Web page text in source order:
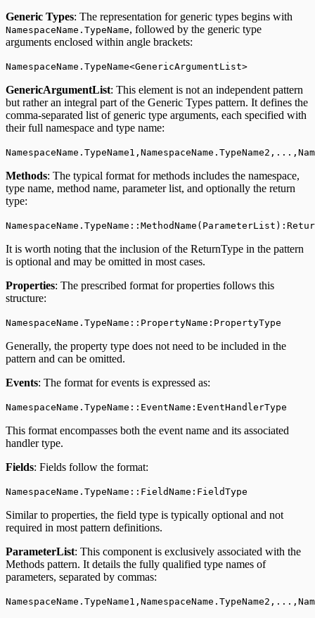
Generic Types: The representation for generic types begins with
NamespaceName.TypeName, followed by the generic type
arguments enclosed within angle brackets:
NamespaceName.TypeName<GenericArgumentList>
GenericArgumentList: This element is not an independent pattern
but rather an integral part of the Generic Types pattern. It defines the
comma-separated list of generic type arguments, each specified with
their full namespace and type name:
Methods: The typical format for methods includes the namespace,
type name, method name, parameter list, and optionally the return
type:
It is worth noting that the inclusion of the ReturnType in the pattern
is optional and may be omitted in most cases.
Properties: The prescribed format for properties follows this
structure:
NamespaceName.TypeName::PropertyName:PropertyType
Generally, the property type does not need to be included in the
pattern and can be omitted.
Events: The format for events is expressed as:
NamespaceName.TypeName::EventName:EventHandlerType
This format encompasses both the event name and its associated
handler type.
Fields: Fields follow the format:
NamespaceName.TypeName::FieldName:FieldType
Similar to properties, the field type is typically optional and not
required in most pattern definitions.
ParameterList: This component is exclusively associated with the
Methods pattern. It details the fully qualified type names of
parameters, separated by commas: